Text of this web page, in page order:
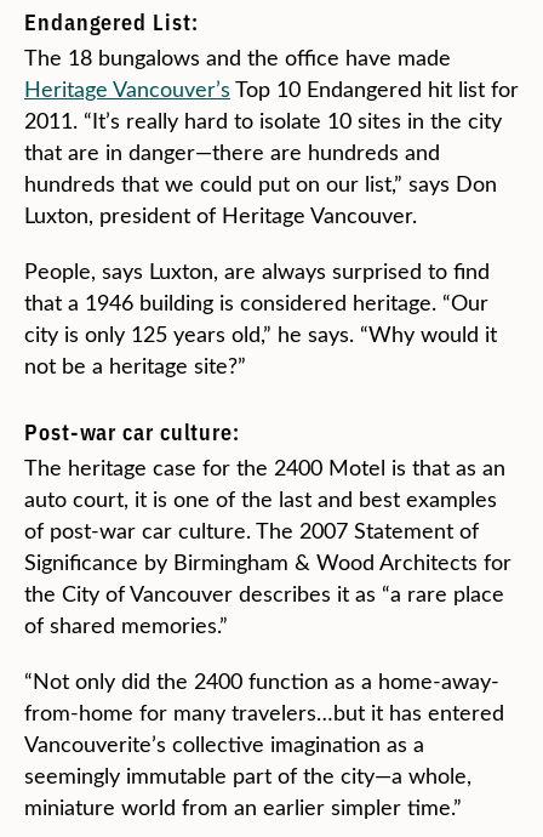
Endangered List:
The 18 bungalows and the office have made
Heritage Vancouver’s Top 10 Endangered hit list for
2011. “It’s really hard to isolate 10 sites in the city
that are in danger—there are hundreds and
hundreds that we could put on our list,” says Don
Luxton, president of Heritage Vancouver.
People, says Luxton, are always surprised to find
that a 1946 building is considered heritage. “Our
city is only 125 years old,” he says. “Why would it
not be a heritage site?”
Post-war car culture:
The heritage case for the 2400 Motel is that as an
auto court, it is one of the last and best examples
of post-war car culture. The 2007 Statement of
Significance by Birmingham & Wood Architects for
the City of Vancouver describes it as “a rare place
of shared memories.”
“Not only did the 2400 function as a home-away-
from-home for many travelers…but it has entered
Vancouverite’s collective imagination as a
seemingly immutable part of the city—a whole,
miniature world from an earlier simpler time.”